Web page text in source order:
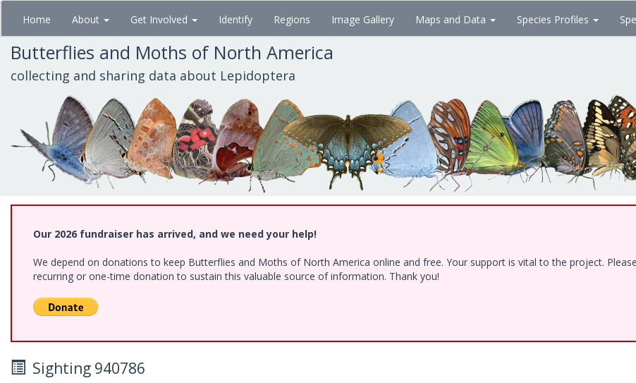
Skip
main
content
Home About Get Involved Identify Regions Image Gallery Maps and Data Species Profiles
Butterflies and Moths of North America
collecting and sharing data about Lepidoptera
Our 2026 fundraiser has arrived, and we need your help!
We depend on donations to keep Butterflies and Moths of North America online and free. Your support is vital to the project.
recurring or one-time donation to sustain this valuable source of information. Thank you!
Sighting 940786